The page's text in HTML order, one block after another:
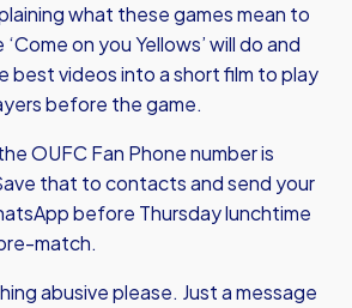
what these games mean to
on you Yellows’ will do and
best videos into a short film to play
before the game.
OUFC Fan Phone number is
that to contacts and send your
before Thursday lunchtime
match.
abusive please. Just a message